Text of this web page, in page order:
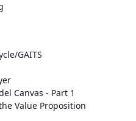
GAITS
Canvas - Part 1
Value Proposition